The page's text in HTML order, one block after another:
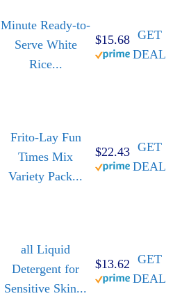
Minute Ready-to-
Serve White
Rice...
$15.68 GET
DEAL
Frito-Lay Fun
Times Mix
Variety Pack...
$22.43 GET
DEAL
all Liquid
Detergent for
Sensitive Skin...
$13.62 GET
DEAL